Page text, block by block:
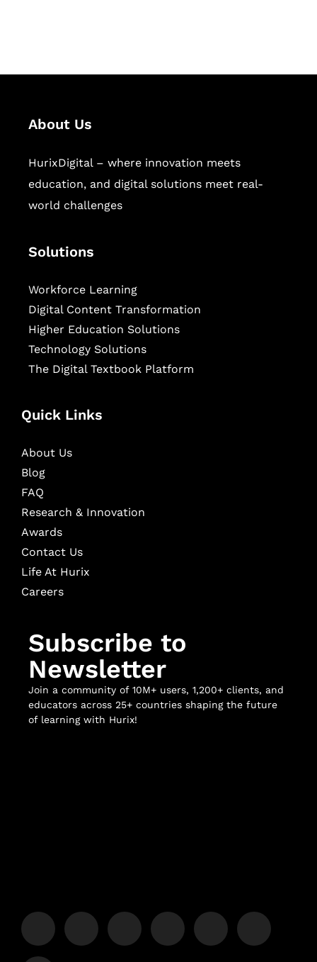
About Us
HurixDigital – where innovation meets
education, and digital solutions meet real-
world challenges
Solutions
Workforce Learning
Digital Content Transformation
Higher Education Solutions
Technology Solutions
The Digital Textbook Platform
Quick Links
About Us
Blog
FAQ
Research & Innovation
Awards
Contact Us
Life At Hurix
Careers
Subscribe to
Newsletter
Join a community of 10M+ users, 1,200+ clients, and
educators across 25+ countries shaping the future
of learning with Hurix!